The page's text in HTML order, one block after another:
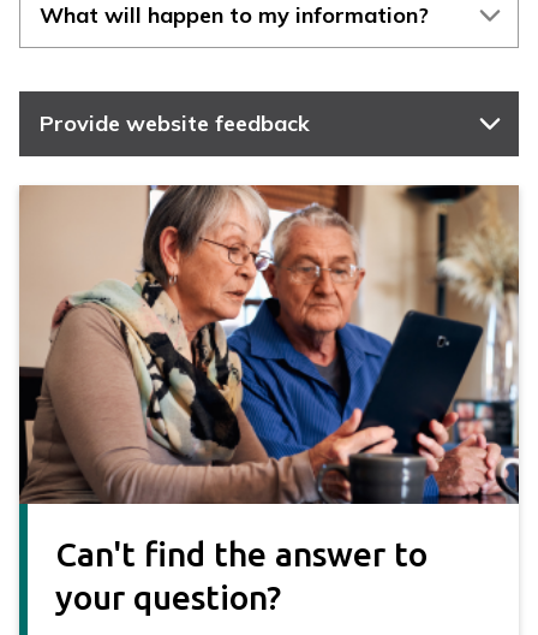
What will happen to my information?
Provide website feedback
Can't find the answer to
your question?